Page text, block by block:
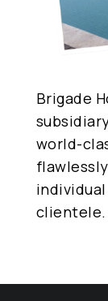
Brigade
world-
clientele.